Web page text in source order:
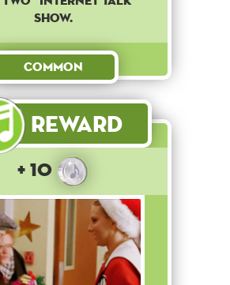
show.
Common
Reward
+ 10